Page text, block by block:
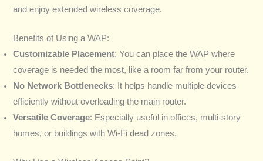
and enjoy extended wireless coverage.
Benefits of Using a WAP:
Customizable Placement: You can place the WAP where
coverage is needed the most, like a room far from your router.
No Network Bottlenecks: It helps handle multiple devices
efficiently without overloading the main router.
Versatile Coverage: Especially useful in offices, multi-story
homes, or buildings with Wi-Fi dead zones.